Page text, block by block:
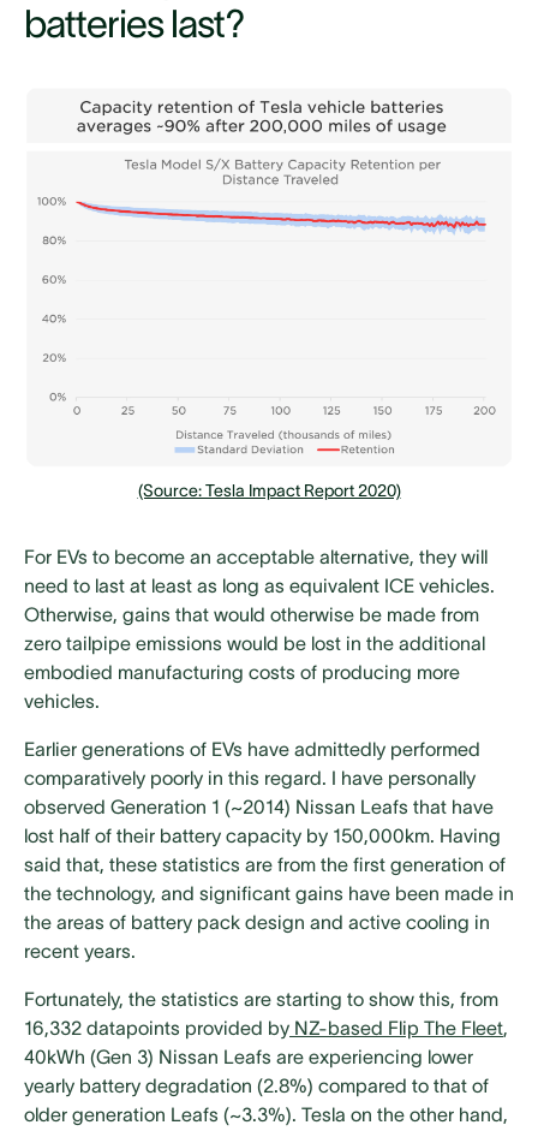
batteries last?
(Source: Tesla Impact Report 2020)
For EVs to become an acceptable alternative, they will
need to last at least as long as equivalent ICE vehicles.
Otherwise, gains that would otherwise be made from
zero tailpipe emissions would be lost in the additional
embodied manufacturing costs of producing more
vehicles.
Earlier generations of EVs have admittedly performed
comparatively poorly in this regard. I have personally
observed Generation 1 (~2014) Nissan Leafs that have
lost half of their battery capacity by 150,000km. Having
said that, these statistics are from the first generation of
the technology, and significant gains have been made in
the areas of battery pack design and active cooling in
recent years.
Fortunately, the statistics are starting to show this, from
16,332 datapoints provided by NZ-based Flip The Fleet,
40kWh (Gen 3) Nissan Leafs are experiencing lower
yearly battery degradation (2.8%) compared to that of
older generation Leafs (~3.3%). Tesla on the other hand,